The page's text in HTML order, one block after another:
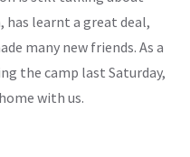
has learnt a great deal,
many new friends. As a
the camp last Saturday,
with us.